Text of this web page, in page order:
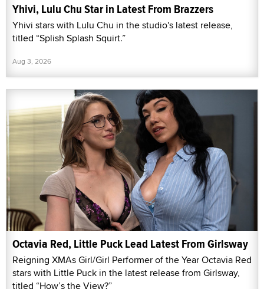
Yhivi, Lulu Chu Star in Latest From Brazzers
Yhivi stars with Lulu Chu in the studio's latest release,
titled “Splish Splash Squirt.”
Aug 3, 2026
Octavia Red, Little Puck Lead Latest From Girlsway
Reigning XMAs Girl/Girl Performer of the Year Octavia Red
stars with Little Puck in the latest release from Girlsway,
titled “How’s the View?”